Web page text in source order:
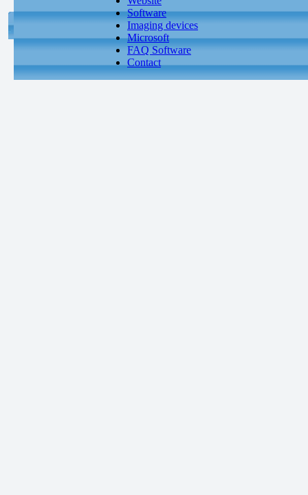
Software
Imaging devices
Microsoft
FAQ Software
Contact